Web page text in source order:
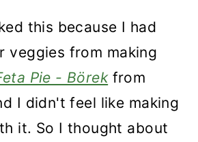
this because I had
veggies from making
Pie - Börekfrom
I didn't feel like making
it. So I thought about